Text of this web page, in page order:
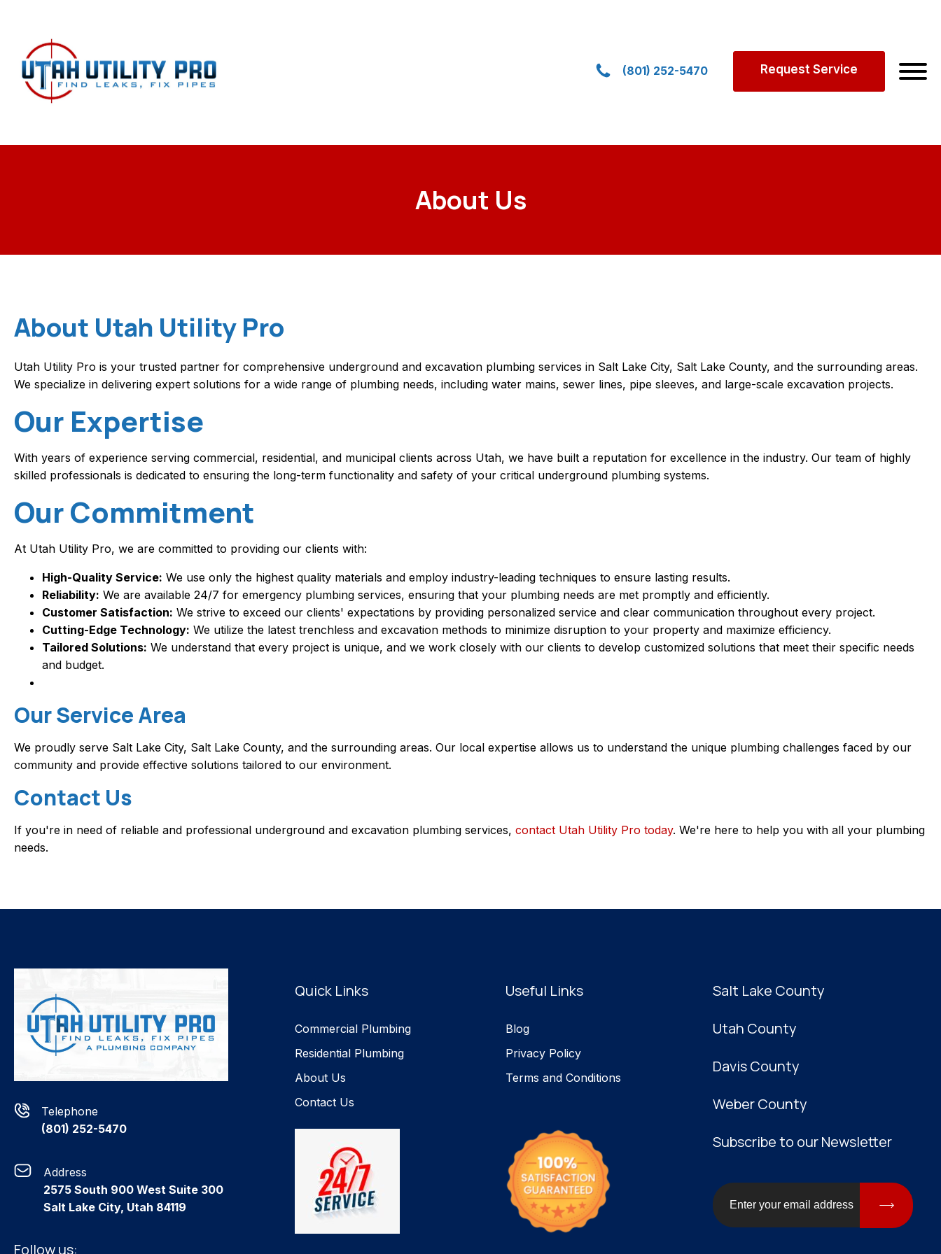
(801) 252-5470 Request Service
About Us
About Utah Utility Pro
Utah Utility Pro is your trusted partner for comprehensive underground and excavation plumbing services in Salt Lake City, Salt Lake County, and the surrounding areas.
We specialize in delivering expert solutions for a wide range of plumbing needs, including water mains, sewer lines, pipe sleeves, and large-scale excavation projects.
Our Expertise
With years of experience serving commercial, residential, and municipal clients across Utah, we have built a reputation for excellence in the industry. Our team of highly
skilled professionals is dedicated to ensuring the long-term functionality and safety of your critical underground plumbing systems.
Our Commitment
At Utah Utility Pro, we are committed to providing our clients with:
High-Quality Service: We use only the highest quality materials and employ industry-leading techniques to ensure lasting results.
Reliability: We are available 24/7 for emergency plumbing services, ensuring that your plumbing needs are met promptly and efficiently.
Customer Satisfaction: We strive to exceed our clients' expectations by providing personalized service and clear communication throughout every project.
Cutting-Edge Technology: We utilize the latest trenchless and excavation methods to minimize disruption to your property and maximize efficiency.
Tailored Solutions: We understand that every project is unique, and we work closely with our clients to develop customized solutions that meet their specific needs
and budget.
Our Service Area
We proudly serve Salt Lake City, Salt Lake County, and the surrounding areas. Our local expertise allows us to understand the unique plumbing challenges faced by our
community and provide effective solutions tailored to our environment.
Contact Us
If you're in need of reliable and professional underground and excavation plumbing services, contact Utah Utility Pro today. We're here to help you with all your plumbing
needs.
Telephone
(801) 252-5470
Address
2575 South 900 West Suite 300
Salt Lake City, Utah 84119
Follow us:
Quick Links
Commercial Plumbing
Residential Plumbing
About Us
Contact Us
Useful Links
Blog
Privacy Policy
Terms and Conditions
Salt Lake County
Utah County
Davis County
Weber County
Subscribe to our Newsletter